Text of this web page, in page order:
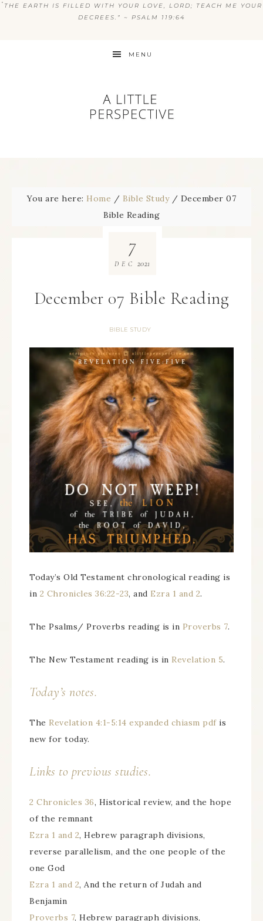
“ THE EARTH IS FILLED WITH YOUR LOVE, LORD; TEACH ME YOUR
DECREES.” ~ PSALM 119:64
MENU
You are here: Home / Bible Study / December 07
Bible Reading
December 07 Bible Reading
BIBLE STUDY
7
DEC 2021
Today’s Old Testament chronological reading is
in 2 Chronicles 36:22-23, and Ezra 1 and 2.
The Psalms/ Proverbs reading is in Proverbs 7.
The New Testament reading is in Revelation 5.
Today’s notes.
The Revelation 4:1-5:14 expanded chiasm pdfis
new for today.
Links to previous studies.
2 Chronicles 36, Historical review, and the hope
of the remnant
Ezra 1 and 2, Hebrew paragraph divisions,
reverse parallelism, and the one people of the
one God
Ezra 1 and 2, And the return of Judah and
Benjamin
Proverbs 7, Hebrew paragraph divisions,